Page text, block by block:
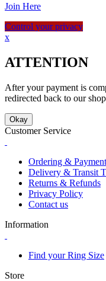
Join Here
Control your privacy
x
ATTENTION
After your payment is
redirected back to our
Okay
Customer Service
Ordering & Payment
Delivery & Transit
Returns & Refunds
Privacy Policy
Contact us
Information
Find your Ring Size
Store